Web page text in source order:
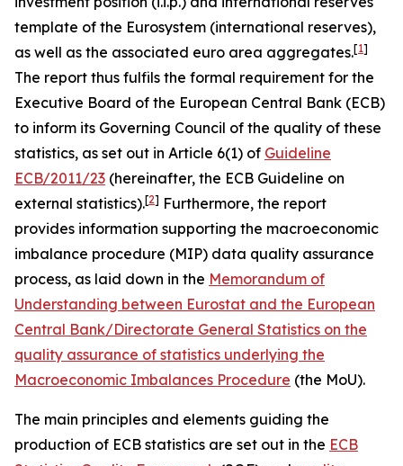
template of the Eurosystem (international reserves),
as well as the associated euro area aggregates.[1]
The report thus fulfils the formal requirement for the
Executive Board of the European Central Bank (ECB)
to inform its Governing Council of the quality of these
statistics, as set out in Article 6(1) of Guideline
ECB/2011/23 (hereinafter, the ECB Guideline on
external statistics).[2] Furthermore, the report
provides information supporting the macroeconomic
imbalance procedure (MIP) data quality assurance
process, as laid down in the Memorandum of
Understanding between Eurostat and the European
Central Bank/Directorate General Statistics on the
quality assurance of statistics underlying the
Macroeconomic Imbalances Procedure (the MoU).
The main principles and elements guiding the
production of ECB statistics are set out in the ECB